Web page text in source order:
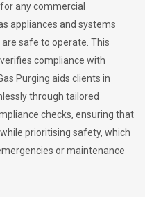
any commercial
appliances and systems
safe to operate. This
compliance with
Purging aids clients in
through tailored
checks, ensuring that
prioritising safety, which
or maintenance